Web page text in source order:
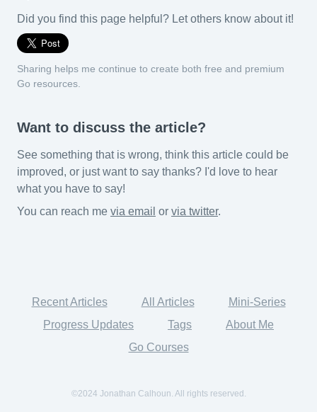
Did you find this page helpful? Let others know about it!
Sharing helps me continue to create both free and premium
Go resources.
Want to discuss the article?
See something that is wrong, think this article could be
improved, or just want to say thanks? I'd love to hear
what you have to say!
You can reach me via email or via twitter.
Recent Articles All Articles
Mini-Series
Progress Updates
Tags
About Me
Go Courses
©2024 Jonathan Calhoun. All rights reserved.